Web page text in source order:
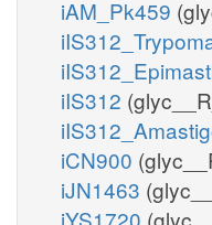
iAM_Pk459
iIS312
iCN900
iJN1463
iYS1720